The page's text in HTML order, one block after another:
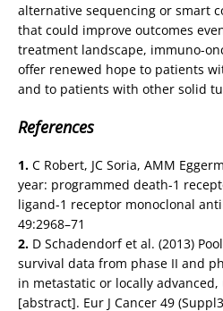
alternative sequencing or smart
that could improve outcomes
treatment landscape, immuno-
offer renewed hope to patients
and to patients with other solid
References
1. C Robert, JC Soria, AMM
year: programmed death-1
ligand-1 receptor monoclonal
49:2968–71
2. D Schadendorf et al. (2013)
survival data from phase II and
in metastatic or locally
[abstract]. Eur J Cancer 49